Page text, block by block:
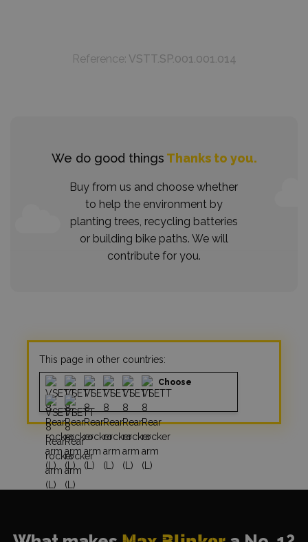
Reference: VSTT.SP.001.001.014
We do good things Thanks to you.
Buy from us and choose whether
to help the environment by
planting trees, recycling batteries
or building bike paths. We will
contribute for you.
This page in other countries:
Choose